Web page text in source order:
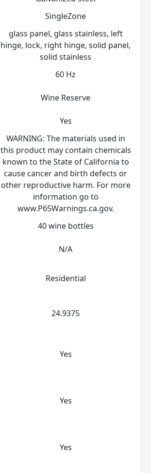
SingleZone
glass panel, glass stainless, left
hinge, lock, right hinge, solid panel,
solid stainless
60 Hz
Wine Reserve
Yes
WARNING: The materials used in
this product may contain chemicals
known to the State of California to
cause cancer and birth defects or
other reproductive harm. For more
information go to
www.P65Warnings.ca.gov.
40 wine bottles
N/A
Residential
24.9375
Yes
Yes
Yes